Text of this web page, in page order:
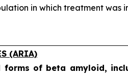
in which treatment was
(ARIA)
of beta amyloid,